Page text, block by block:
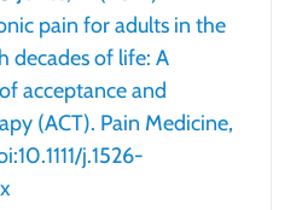
pain for adults in the
decades of life: A
acceptance and
(ACT). Pain Medicine,
j.1526-